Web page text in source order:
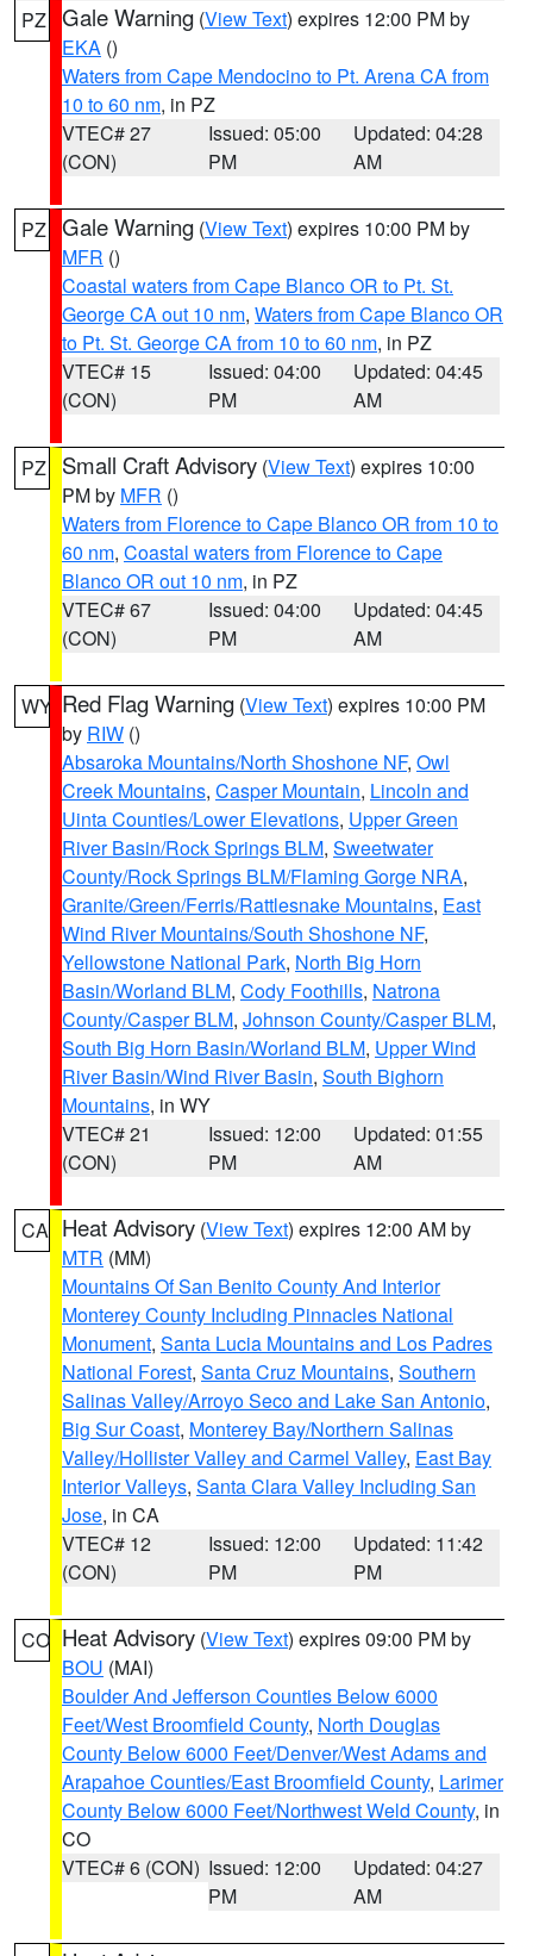
PZ Gale Warning (View Text) expires 12:00 PM by
EKA ()
Waters from Cape Mendocino to Pt. Arena CA from
10 to 60 nm, in PZ
VTEC# 27
(CON)
Issued: 05:00
PM
Updated: 04:28
AM
PZ Gale Warning (View Text) expires 10:00 PM by
MFR ()
Coastal waters from Cape Blanco OR to Pt. St.
George CA out 10 nm, Waters from Cape Blanco OR
to Pt. St. George CA from 10 to 60 nm, in PZ
VTEC# 15
(CON)
Issued: 04:00
PM
Updated: 04:45
AM
PZ Small Craft Advisory (View Text) expires 10:00
PM by MFR ()
Waters from Florence to Cape Blanco OR from 10 to
60 nm, Coastal waters from Florence to Cape
Blanco OR out 10 nm, in PZ
VTEC# 67
(CON)
Issued: 04:00
PM
Updated: 04:45
AM
WY Red Flag Warning (View Text) expires 10:00 PM
by RIW ()
Absaroka Mountains/North Shoshone NF, Owl
Creek Mountains, Casper Mountain, Lincoln and
Uinta Counties/Lower Elevations, Upper Green
River Basin/Rock Springs BLM, Sweetwater
County/Rock Springs BLM/Flaming Gorge NRA,
Granite/Green/Ferris/Rattlesnake Mountains, East
Wind River Mountains/South Shoshone NF,
Yellowstone National Park, North Big Horn
Basin/Worland BLM, Cody Foothills, Natrona
County/Casper BLM, Johnson County/Casper BLM,
South Big Horn Basin/Worland BLM, Upper Wind
River Basin/Wind River Basin, South Bighorn
Mountains, in WY
VTEC# 21
(CON)
Issued: 12:00
PM
Updated: 01:55
AM
CA Heat Advisory (View Text) expires 12:00 AM by
MTR (MM)
Mountains Of San Benito County And Interior
Monterey County Including Pinnacles National
Monument, Santa Lucia Mountains and Los Padres
National Forest, Santa Cruz Mountains, Southern
Salinas Valley/Arroyo Seco and Lake San Antonio,
Big Sur Coast, Monterey Bay/Northern Salinas
Valley/Hollister Valley and Carmel Valley, East Bay
Interior Valleys, Santa Clara Valley Including San
Jose, in CA
VTEC# 12
(CON)
Issued: 12:00
PM
Updated: 11:42
PM
CO Heat Advisory (View Text) expires 09:00 PM by
BOU (MAI)
Boulder And Jefferson Counties Below 6000
Feet/West Broomfield County, North Douglas
County Below 6000 Feet/Denver/West Adams and
Arapahoe Counties/East Broomfield County, Larimer
County Below 6000 Feet/Northwest Weld County, in
CO
VTEC# 6 (CON) Issued: 12:00
PM
Updated: 04:27
AM